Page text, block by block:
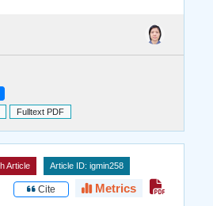
Fulltext PDF
Article Article ID: igmin258
Cite Metrics